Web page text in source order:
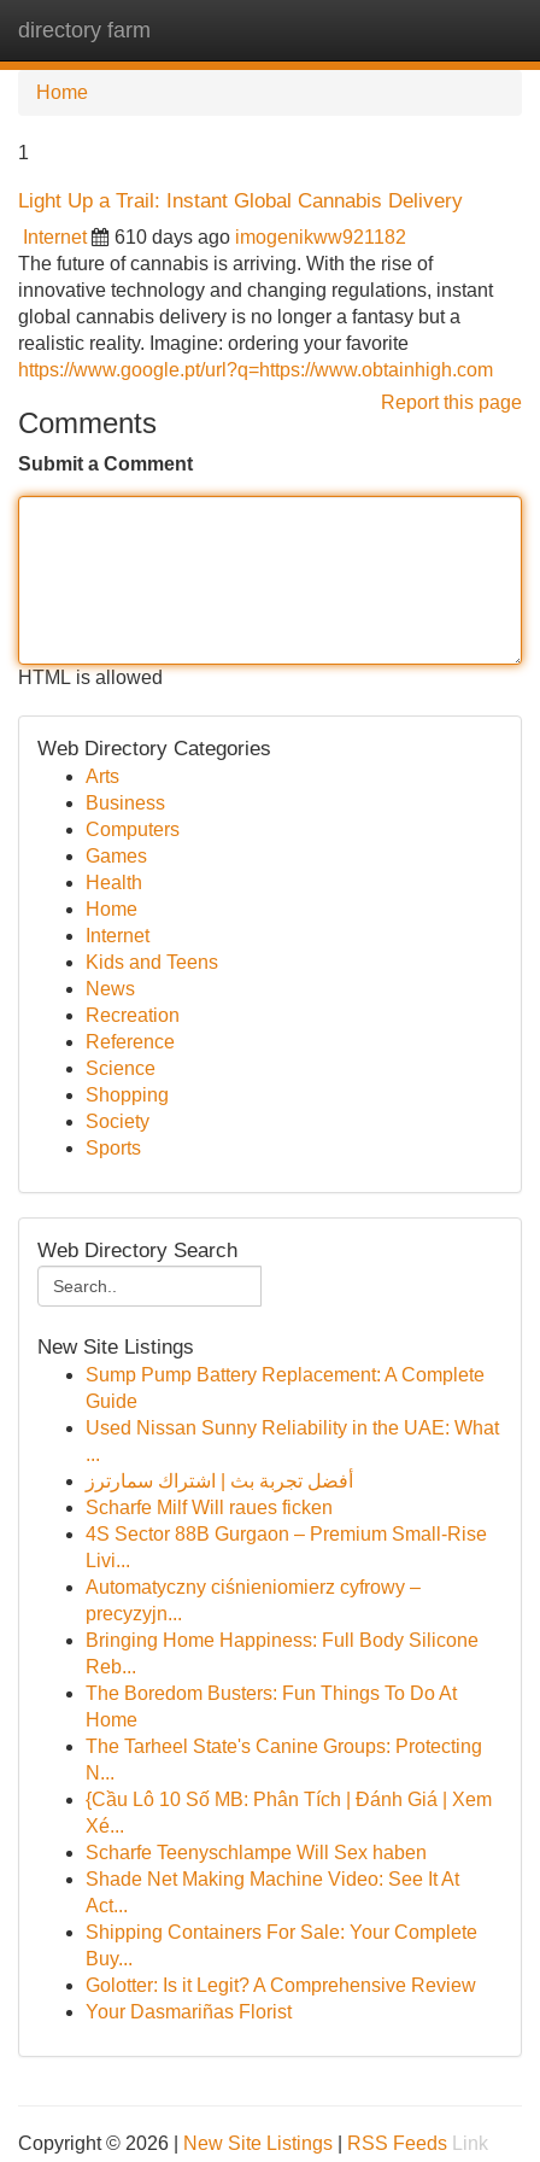
directory farm
Home
1
Light Up a Trail: Instant Global Cannabis Delivery
Internet 610 days ago imogenikww921182
The future of cannabis is arriving. With the rise of
innovative technology and changing regulations, instant
global cannabis delivery is no longer a fantasy but a
realistic reality. Imagine: ordering your favorite
https://www.google.pt/url?q=https://www.obtainhigh.com
Report this page
Comments
Submit a Comment
HTML is allowed
Web Directory Categories
Arts
Business
Computers
Games
Health
Home
Internet
Kids and Teens
News
Recreation
Reference
Science
Shopping
Society
Sports
Web Directory Search
New Site Listings
Sump Pump Battery Replacement: A Complete
Guide
Used Nissan Sunny Reliability in the UAE: What
...
أفضل تجربة بث | اشتراك سمارترز
Scharfe Milf Will raues ficken
4S Sector 88B Gurgaon – Premium Small-Rise
Livi...
Automatyczny ciśnieniomierz cyfrowy –
precyzyjn...
Bringing Home Happiness: Full Body Silicone
Reb...
The Boredom Busters: Fun Things To Do At
Home
The Tarheel State's Canine Groups: Protecting
N...
{Cầu Lô 10 Số MB: Phân Tích | Đánh Giá | Xem
Xé...
Scharfe Teenyschlampe Will Sex haben
Shade Net Making Machine Video: See It At
Act...
Shipping Containers For Sale: Your Complete
Buy...
Golotter: Is it Legit? A Comprehensive Review
Your Dasmariñas Florist
Copyright © 2026 | New Site Listings RSS Feeds
Link